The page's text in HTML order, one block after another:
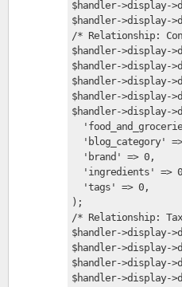
$handler-
$handler-
/* Relationship:
$handler-
$handler-
$handler-
$handler->display-
$handler-
'blog_category'
'brand' => 0,
'ingredients' =>
'tags' => 0,
);
/* Relationship:
$handler->display-
$handler->display-
$handler->display-
$handler-